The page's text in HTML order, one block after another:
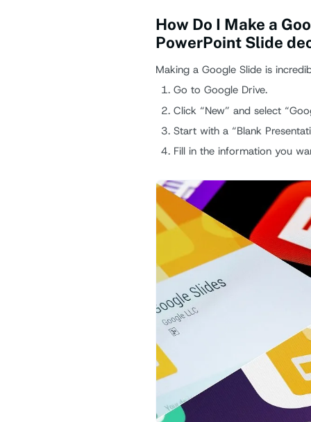
How Do I Make a
PowerPoint Slide
Making a Google Slide is
Go to Google Drive.
Click “New” and select
Start with a “Blank
Fill in the information you